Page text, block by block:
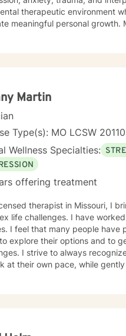
therapeutic environment
meaningful personal growth.
healthier coping
and connection.
Martin
Type(s): MO LCSW
Wellness Specialties:
offering treatment
therapist in Missouri, I
life challenges. I have
should be a safe
explore their options and to
I strive to always
their own pace, while gently